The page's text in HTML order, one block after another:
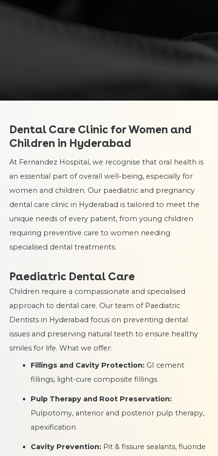
Dental Care Clinic for Women and
Children in Hyderabad
At Fernandez Hospital, we recognise that oral health is
an essential part of overall well-being, especially for
women and children. Our paediatric and pregnancy
dental care clinic in Hyderabad is tailored to meet the
unique needs of every patient, from young children
requiring preventive care to women needing
specialised dental treatments.
Paediatric Dental Care
Children require a compassionate and specialised
approach to dental care. Our team of Paediatric
Dentists in Hyderabad focus on preventing dental
issues and preserving natural teeth to ensure healthy
smiles for life. What we offer:
Fillings and Cavity Protection: GI cement
fillings, light-cure composite fillings
Pulp Therapy and Root Preservation:
Pulpotomy, anterior and posterior pulp therapy,
apexification
Cavity Prevention: Pit & fissure sealants, fluoride